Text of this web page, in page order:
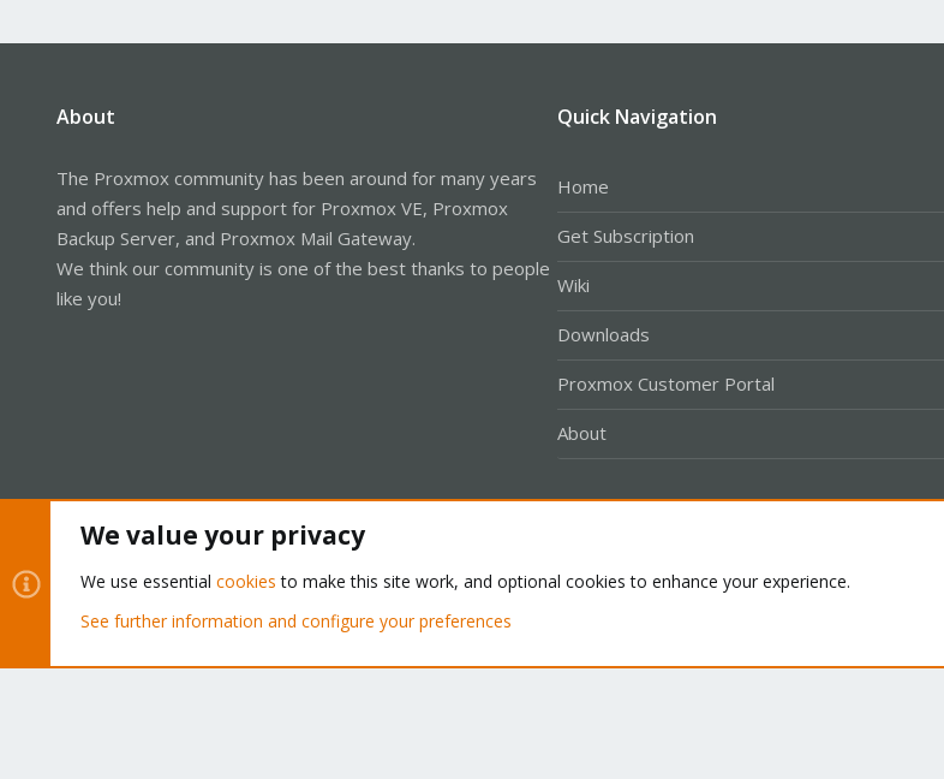
About
The Proxmox community has been around for many years
and offers help and support for Proxmox VE, Proxmox
Backup Server, and Proxmox Mail Gateway.
We think our community is one of the best thanks to people
like you!
Quick Navigation
Home
Get Subscription
Wiki
Downloads
Proxmox Customer Portal
About
Community platform by XenForo® © 2010-2026 XenForo Ltd.
We value your privacy
We use essential cookies to make this site work, and optional cookies to enhance your experience.
See further information and configure your preferences